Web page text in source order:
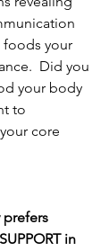
foods your
Did you
your body
to
core
prefers
in